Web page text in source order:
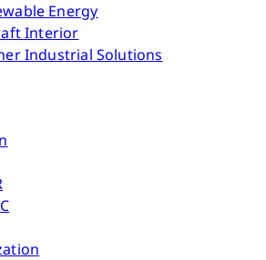
Energy
Interior
Industrial Solutions